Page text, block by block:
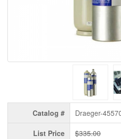
Catalog # Draeger-
List Price $335.00